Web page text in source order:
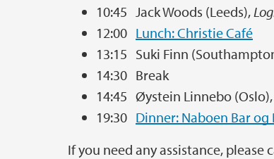
10:45 Jack Woods (Leeds),
12:00 Lunch: Christie Café
13:15 Suki Finn
14:30 Break
14:45 Øystein Linnebo (Oslo),
19:30 Dinner: Naboen Bar og
If you need any assistance, please